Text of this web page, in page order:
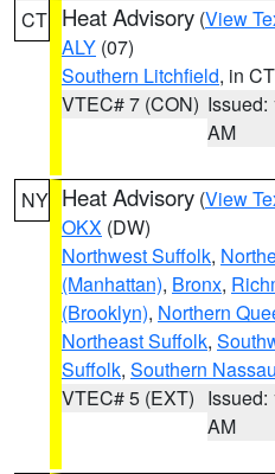
CT Heat Advisory (View
ALY (07)
Southern Litchfield, in CT
VTEC# 7 (CON) Issued:
AM
NY Heat Advisory (View
OKX (DW)
Northwest Suffolk,
(Manhattan), Bronx,
(Brooklyn), Northern
Northeast Suffolk,
Suffolk, Southern Nassau
VTEC# 5 (EXT) Issued:
AM